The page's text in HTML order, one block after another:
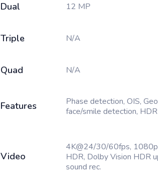
Dual 12 MP
Triple N/A
Quad N/A
Features
Phase detection, OIS,
face/smile detection,
Video
4K@24/30/60fps,
HDR, Dolby Vision HDR
sound rec.